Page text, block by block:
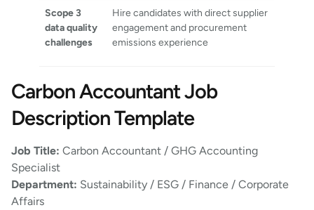
Scope 3
data quality
challenges
Hire candidates with direct supplier
engagement and procurement
emissions experience
Carbon Accountant Job
Description Template
Job Title: Carbon Accountant / GHG Accounting
Specialist
Department: Sustainability / ESG / Finance / Corporate
Affairs